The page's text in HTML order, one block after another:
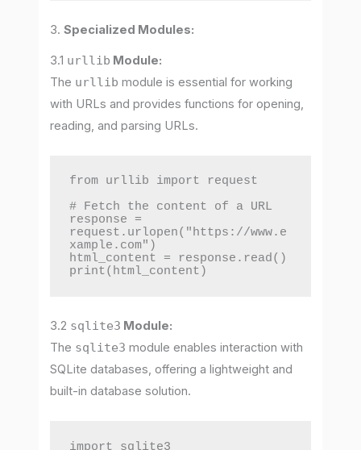
3.Specialized Modules:
3.1 urllib Module:
The urllib module is essential for working
with URLs and provides functions for opening,
reading, and parsing URLs.
from urllib import request
# Fetch the content of a URL
response =
request.urlopen("https://www.e
xample.com")
html_content = response.read()
print(html_content)
3.2 sqlite3 Module:
The sqlite3 module enables interaction with
SQLite databases, offering a lightweight and
built-in database solution.
import sqlite3